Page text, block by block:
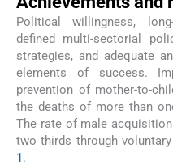
Political willingness,
defined multi-sectorial
strategies, and adequate
elements of success.
prevention of mother-to-
the deaths of more than
The rate of male
two thirds through
1.